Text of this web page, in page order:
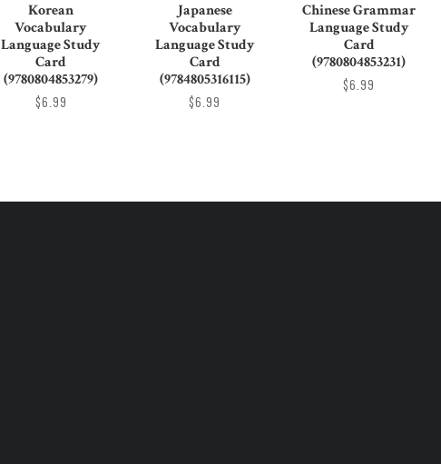
Korean
Vocabulary
Language Study
Card
(9780804853279)
$6.99
Japanese
Vocabulary
Language Study
Card
(9784805316115)
$6.99
Chinese Grammar
Language Study
Card
(9780804853231)
$6.99